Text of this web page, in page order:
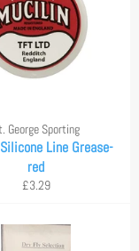
George Sporting
Line Grease-
red
Regular
£3.29